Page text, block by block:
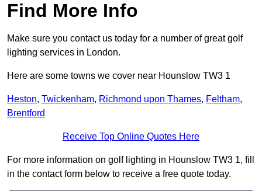
Find More Info
Make sure you contact us today for a number of great golf
lighting services in London.
Here are some towns we cover near Hounslow TW3 1
Heston, Twickenham, Richmond upon Thames, Feltham,
Brentford
Receive Top Online Quotes Here
For more information on golf lighting in Hounslow TW3 1, fill
in the contact form below to receive a free quote today.